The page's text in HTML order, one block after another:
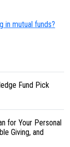
in mutual funds?
Fund Pick
for Your Personal
Giving, and